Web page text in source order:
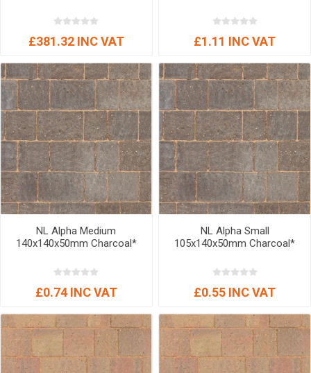
£381.32 INC VAT £1.11 INC VAT
NL Alpha Medium
140x140x50mm Charcoal*
£0.74 INC VAT
NL Alpha Small
105x140x50mm Charcoal*
£0.55 INC VAT